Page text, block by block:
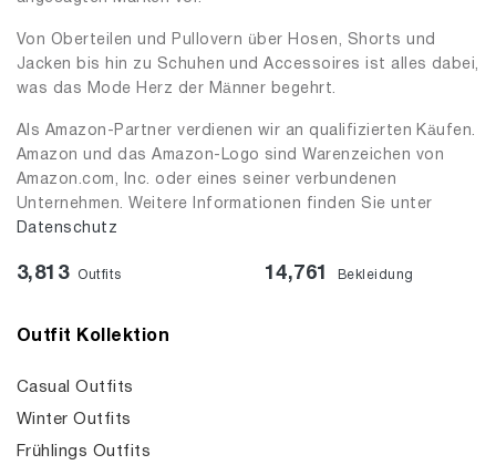
Von Oberteilen und Pullovern über Hosen, Shorts und
Jacken bis hin zu Schuhen und Accessoires ist alles dabei,
was das Mode Herz der Männer begehrt.
Als Amazon-Partner verdienen wir an qualifizierten Käufen.
Amazon und das Amazon-Logo sind Warenzeichen von
Amazon.com, Inc. oder eines seiner verbundenen
Unternehmen. Weitere Informationen finden Sie unter
Datenschutz
3,813 Outfits 14,761 Bekleidung
Outfit Kollektion
Casual Outfits
Winter Outfits
Frühlings Outfits